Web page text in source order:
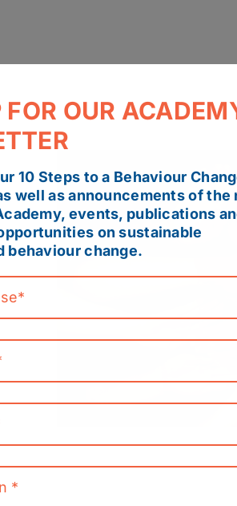
FOR OUR
10 Steps to a Behaviour
well as announcements of the
events, publications
on sustainable
behaviour change.